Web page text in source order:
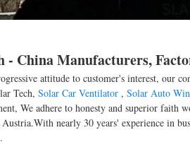
- China Manufacturers,
attitude to customer's interest, our
Tech, Solar Car Ventilator, Solar Auto
We adhere to honesty and superior
Austria.With nearly 30 years' experience in